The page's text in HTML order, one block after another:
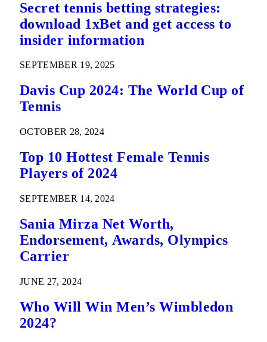
Secret tennis betting strategies:
download 1xBet and get access to
insider information
SEPTEMBER 19, 2025
Davis Cup 2024: The World Cup of
Tennis
OCTOBER 28, 2024
Top 10 Hottest Female Tennis
Players of 2024
SEPTEMBER 14, 2024
Sania Mirza Net Worth,
Endorsement, Awards, Olympics
Carrier
JUNE 27, 2024
Who Will Win Men’s Wimbledon
2024?